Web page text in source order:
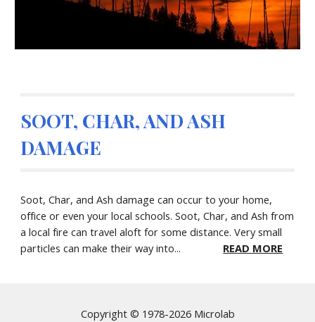
SOOT, CHAR, AND ASH
DAMAGE
Soot, Char, and Ash damage can occur to your home,
office or even your local schools. Soot, Char, and Ash from
a local fire can travel aloft for some distance. Very small
particles can make their way into...
READ MORE
Copyright © 1978-2026 Microlab